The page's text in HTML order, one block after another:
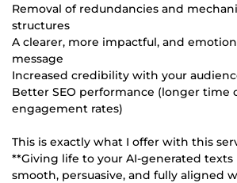
Removal of redundancies and
structures
A clearer, more impactful, and
message
Increased credibility with your
Better SEO performance (longer time
engagement rates)
This is exactly what I offer with this
**Giving life to your AI-generated
smooth, persuasive, and fully aligned